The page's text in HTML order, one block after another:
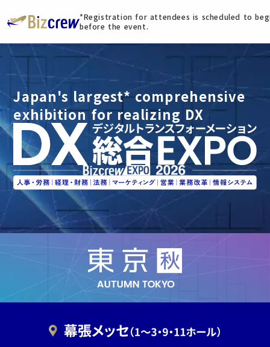
*Registration for attendees is scheduled to
before the event.
Japan's largest* comprehensive
exhibition for realizing DX